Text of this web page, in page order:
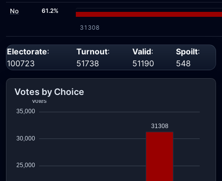
No 61.2%
31308
Electorate:
100723
Turnout:
51738
Valid:
51190
Spoilt:
548
Votes by Choice